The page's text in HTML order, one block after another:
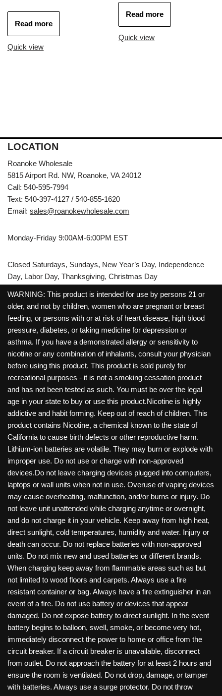
Read more
Quick view
Read more
Quick view
LOCATION
Roanoke Wholesale
5815 Airport Rd. NW, Roanoke, VA 24012
Call: 540-595-7994
Text: 540-397-4127 / 540-855-1620
Email: sales@roanokewholesale.com
Monday-Friday 9:00AM-6:00PM EST
Closed Saturdays, Sundays, New Year’s Day, Independence
Day, Labor Day, Thanksgiving, Christmas Day
WARNING: This product is intended for use by persons 21 or
older, and not by children, women who are pregnant or breast
feeding, or persons with or at risk of heart disease, high blood
pressure, diabetes, or taking medicine for depression or
asthma. If you have a demonstrated allergy or sensitivity to
nicotine or any combination of inhalants, consult your physician
before using this product. This product is sold purely for
recreational purposes - it is not a smoking cessation product
and has not been tested as such. You must be over the legal
age in your state to buy or use this product.Nicotine is highly
addictive and habit forming. Keep out of reach of children. This
product contains Nicotine, a chemical known to the state of
California to cause birth defects or other reproductive harm.
Lithium-ion batteries are volatile. They may burn or explode with
improper use. Do not use or charge with non-approved
devices.Do not leave charging devices plugged into computers,
laptops or wall units when not in use. Overuse of vaping devices
may cause overheating, malfunction, and/or burns or injury. Do
not leave unit unattended while charging anytime or overnight,
and do not charge it in your vehicle. Keep away from high heat,
direct sunlight, cold temperatures, humidity and water. Injury or
death can occur. Do not replace batteries with non-approved
units. Do not mix new and used batteries or different brands.
When charging keep away from flammable areas such as but
not limited to wood floors and carpets. Always use a fire
resistant container or bag. Always have a fire extinguisher in an
event of a fire. Do not use battery or devices that appear
damaged. Do not expose battery to direct sunlight. In the event
battery begins to balloon, swell, smoke, or become very hot,
immediately disconnect the power to home or office from the
circuit breaker. If a circuit breaker is unavailable, disconnect
from outlet. Do not approach the battery for at least 2 hours and
ensure the room is ventilated. Do not drop, damage, or tamper
with batteries. Always use a surge protector. Do not throw